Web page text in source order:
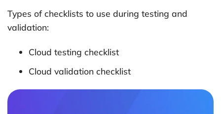
Types of checklists to use during testing and
validation:
Cloud testing checklist
Cloud validation checklist